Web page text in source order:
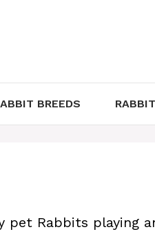
BREEDS
pet Rabbits playing